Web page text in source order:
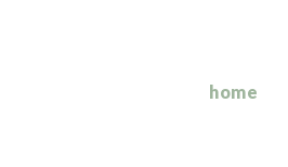
home